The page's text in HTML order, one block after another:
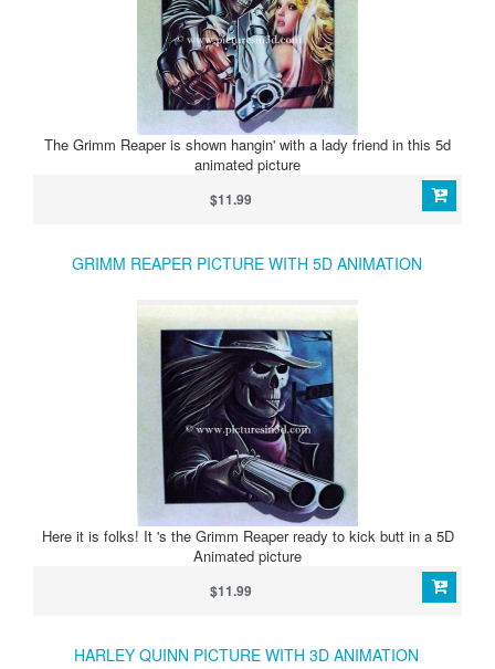
The Grimm Reaper is shown hangin' with a lady friend in this 5d
animated picture
$11.99
GRIMM REAPER PICTURE WITH 5D ANIMATION
Here it is folks! It 's the Grimm Reaper ready to kick butt in a 5D
Animated picture
$11.99
HARLEY QUINN PICTURE WITH 3D ANIMATION